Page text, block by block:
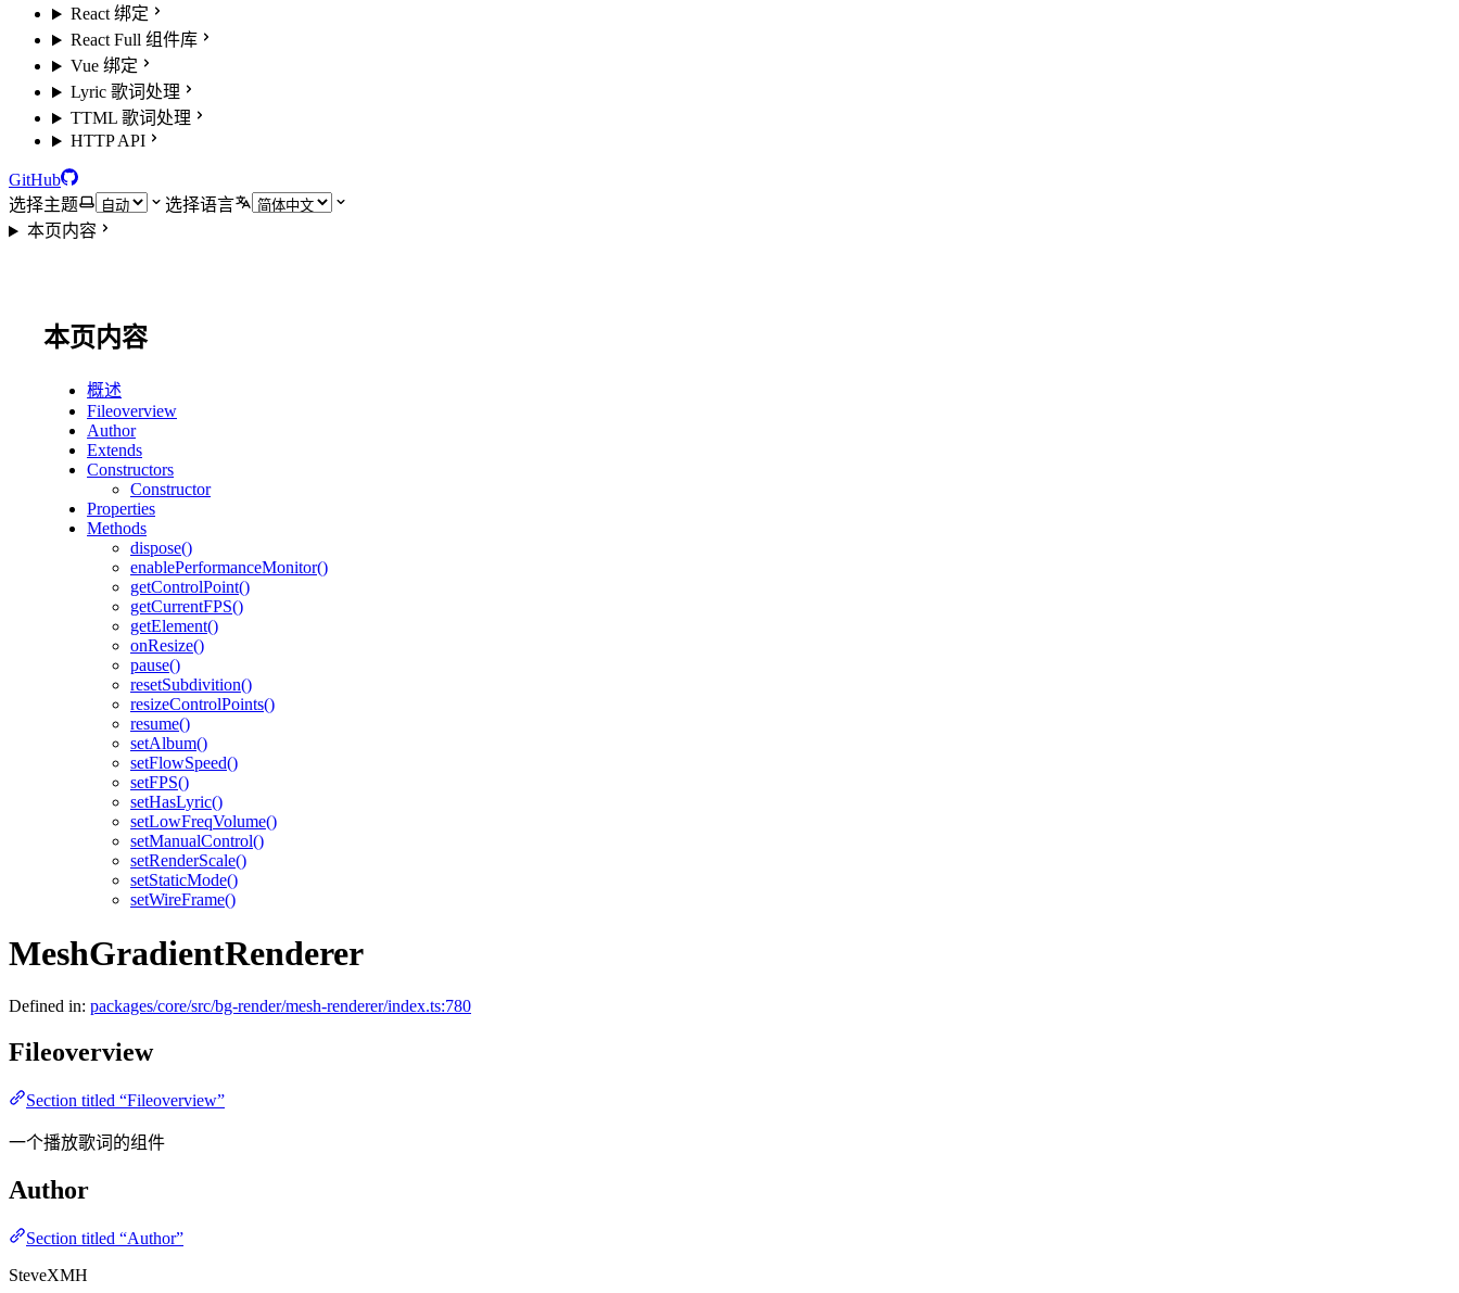
React 绑定
React Full 组件库
Vue 绑定
Lyric 歌词处理
TTML 歌词处理
HTTP API
GitHub
选择主题
选择语言
本页内容
本页内容
概述
Fileoverview
Author
Extends
Constructors
Constructor
Properties
Methods
dispose()
enablePerformanceMonitor()
getControlPoint()
getCurrentFPS()
getElement()
onResize()
pause()
resetSubdivition()
resizeControlPoints()
resume()
setAlbum()
setFlowSpeed()
setFPS()
setHasLyric()
setLowFreqVolume()
setManualControl()
setRenderScale()
setStaticMode()
setWireFrame()
MeshGradientRenderer
Defined in: packages/core/src/bg-render/mesh-renderer/index.ts:780
Fileoverview
Section titled “Fileoverview”
一个播放歌词的组件
Author
Section titled “Author”
SteveXMH